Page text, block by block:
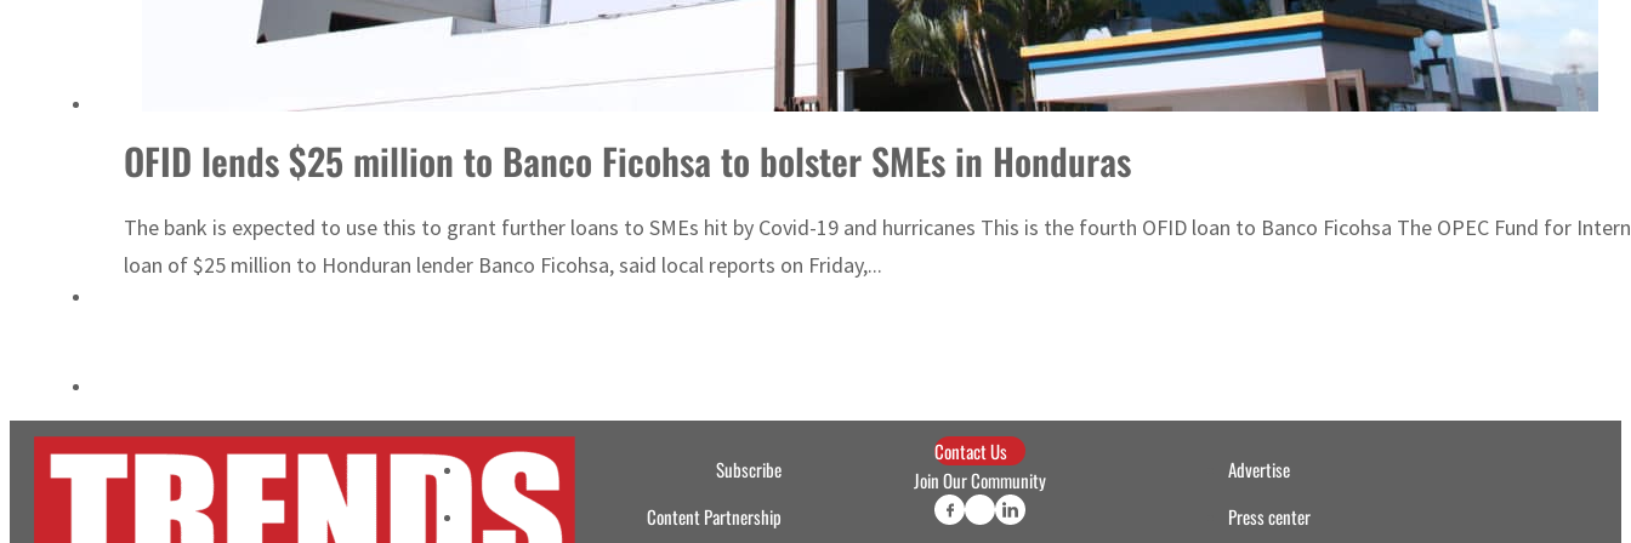
OFID lends $25 million to Banco Ficohsa to bolster SMEs in Honduras
The bank is expected to use this to grant further loans to SMEs hit by Covid-19 and hurricanes This is the fourth OFID loan to Banco Ficohsa The OPEC Fund for
loan of $25 million to Honduran lender Banco Ficohsa, said local reports on Friday,...
Subscribe
Content Partnership
Contact Us
Join Our Community
Advertise
Press center